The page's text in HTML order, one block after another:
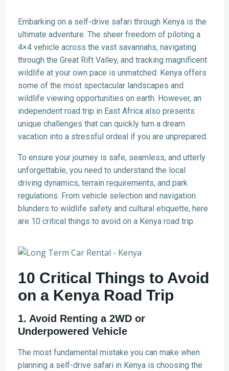
Embarking on a self-drive safari through Kenya is the
ultimate adventure. The sheer freedom of piloting a
4×4 vehicle across the vast savannahs, navigating
through the Great Rift Valley, and tracking magnificent
wildlife at your own pace is unmatched. Kenya offers
some of the most spectacular landscapes and
wildlife viewing opportunities on earth. However, an
independent road trip in East Africa also presents
unique challenges that can quickly turn a dream
vacation into a stressful ordeal if you are unprepared.
To ensure your journey is safe, seamless, and utterly
unforgettable, you need to understand the local
driving dynamics, terrain requirements, and park
regulations. From vehicle selection and navigation
blunders to wildlife safety and cultural etiquette, here
are 10 critical things to avoid on a Kenya road trip.
10 Critical Things to Avoid
on a Kenya Road Trip
1. Avoid Renting a 2WD or
Underpowered Vehicle
The most fundamental mistake you can make when
planning a self-drive safari in Kenya is choosing the